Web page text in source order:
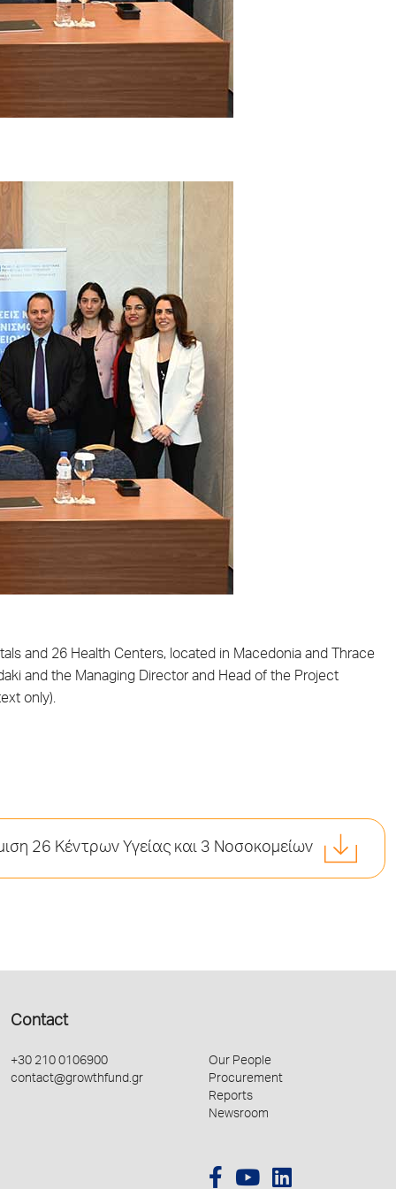
and 26 Health Centers, located in Macedonia and Thrace
and the Managing Director and Head of the Project
only).
26 Κέντρων Υγείας και 3 Νοσοκομείων
Contact
+30 210 0106900
contact@growthfund.gr
Our People
Procurement
Reports
Newsroom